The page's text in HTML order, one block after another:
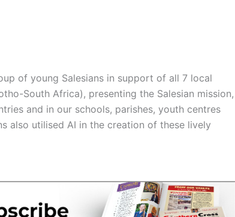
of young Salesians in support of all 7 local
South Africa), presenting the Salesian mission,
and in our schools, parishes, youth centres
also utilised AI in the creation of these lively